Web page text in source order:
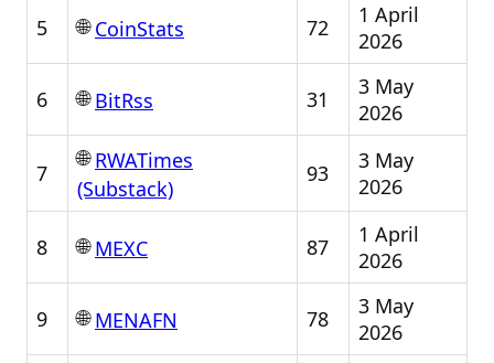
5 🌐CoinStats 72
1 April
2026
6 🌐BitRss 31
3 May
2026
7
🌐RWATimes
(Substack)
93
3 May
2026
8 🌐MEXC 87
1 April
2026
9 🌐MENAFN 78
3 May
2026